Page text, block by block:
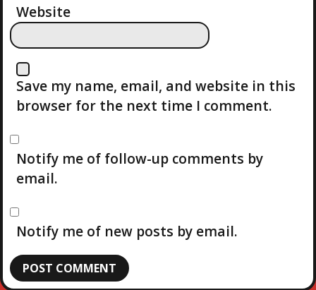
Website
Save my name, email, and website in this
browser for the next time I comment.
Notify me of follow-up comments by
email.
Notify me of new posts by email.